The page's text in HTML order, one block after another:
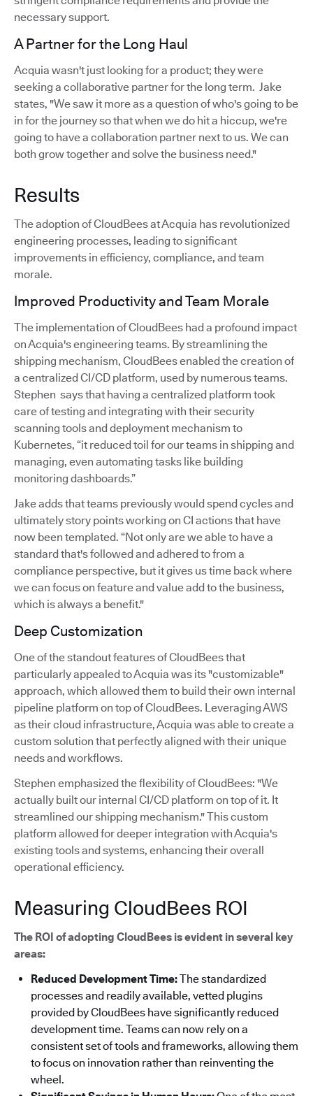
necessary support.
A Partner for the Long Haul
Acquia wasn't just looking for a product; they were
seeking a collaborative partner for the long term. Jake
states, "We saw it more as a question of who's going to be
in for the journey so that when we do hit a hiccup, we're
going to have a collaboration partner next to us. We can
both grow together and solve the business need."
Results
The adoption of CloudBees at Acquia has revolutionized
engineering processes, leading to significant
improvements in efficiency, compliance, and team
morale.
Improved Productivity and Team Morale
The implementation of CloudBees had a profound impact
on Acquia's engineering teams. By streamlining the
shipping mechanism, CloudBees enabled the creation of
a centralized CI/CD platform, used by numerous teams.
Stephen says that having a centralized platform took
care of testing and integrating with their security
scanning tools and deployment mechanism to
Kubernetes, “it reduced toil for our teams in shipping and
managing, even automating tasks like building
monitoring dashboards.”
Jake adds that teams previously would spend cycles and
ultimately story points working on CI actions that have
now been templated. “Not only are we able to have a
standard that's followed and adhered to from a
compliance perspective, but it gives us time back where
we can focus on feature and value add to the business,
which is always a benefit."
Deep Customization
One of the standout features of CloudBees that
particularly appealed to Acquia was its "customizable"
approach, which allowed them to build their own internal
pipeline platform on top of CloudBees. Leveraging AWS
as their cloud infrastructure, Acquia was able to create a
custom solution that perfectly aligned with their unique
needs and workflows.
Stephen emphasized the flexibility of CloudBees: "We
actually built our internal CI/CD platform on top of it. It
streamlined our shipping mechanism."This custom
platform allowed for deeper integration with Acquia's
existing tools and systems, enhancing their overall
operational efficiency.
Measuring CloudBees ROI
The ROI of adopting CloudBees is evident in several key
areas:
Reduced Development Time:The standardized
processes and readily available, vetted plugins
provided by CloudBees have significantly reduced
development time. Teams can now rely on a
consistent set of tools and frameworks, allowing them
to focus on innovation rather than reinventing the
wheel.